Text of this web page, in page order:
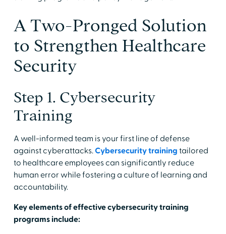
A Two-Pronged Solution
to Strengthen Healthcare
Security
Step 1. Cybersecurity
Training
A well-informed team is your first line of defense
against cyberattacks.Cybersecurity training tailored
to healthcare employees can significantly reduce
human error while fostering a culture of learning and
accountability.
Key elements of effective cybersecurity training
programs include: